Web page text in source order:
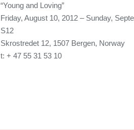
“Young and Loving”
Friday, August 10, 2012 – Sunday,
S12
Skrostredet 12, 1507 Bergen, Norway
t: + 47 55 31 53 10